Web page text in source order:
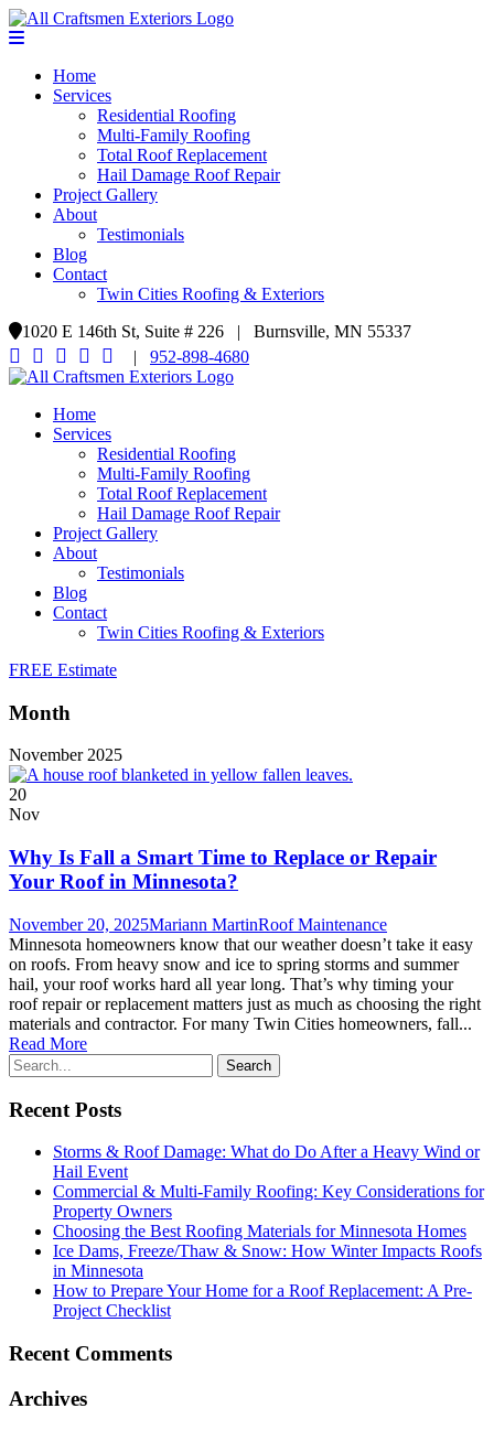
Home
Services
Residential Roofing
Multi-Family Roofing
Total Roof Replacement
Hail Damage Roof Repair
Project Gallery
About
Testimonials
Blog
Contact
Twin Cities Roofing & Exteriors
1020 E 146th St, Suite # 226 | Burnsville, MN 55337
| 952-898-4680
Home
Services
Residential Roofing
Multi-Family Roofing
Total Roof Replacement
Hail Damage Roof Repair
Project Gallery
About
Testimonials
Blog
Contact
Twin Cities Roofing & Exteriors
FREE Estimate
Month
November 2025
20
Nov
Why Is Fall a Smart Time to Replace or Repair
Your Roof in Minnesota?
November 20, 2025Mariann MartinRoof Maintenance
Minnesota homeowners know that our weather doesn’t take it easy
on roofs. From heavy snow and ice to spring storms and summer
hail, your roof works hard all year long. That’s why timing your
roof repair or replacement matters just as much as choosing the right
materials and contractor. For many Twin Cities homeowners, fall...
Read More
Recent Posts
Storms & Roof Damage: What do Do After a Heavy Wind or
Hail Event
Commercial & Multi-Family Roofing: Key Considerations for
Property Owners
Choosing the Best Roofing Materials for Minnesota Homes
Ice Dams, Freeze/Thaw & Snow: How Winter Impacts Roofs
in Minnesota
How to Prepare Your Home for a Roof Replacement: A Pre-
Project Checklist
Recent Comments
Archives